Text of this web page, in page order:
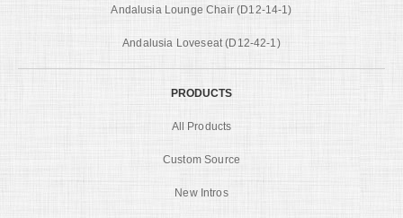
Andalusia Lounge Chair (D12-14-1)
Andalusia Loveseat (D12-42-1)
PRODUCTS
All Products
Custom Source
New Intros